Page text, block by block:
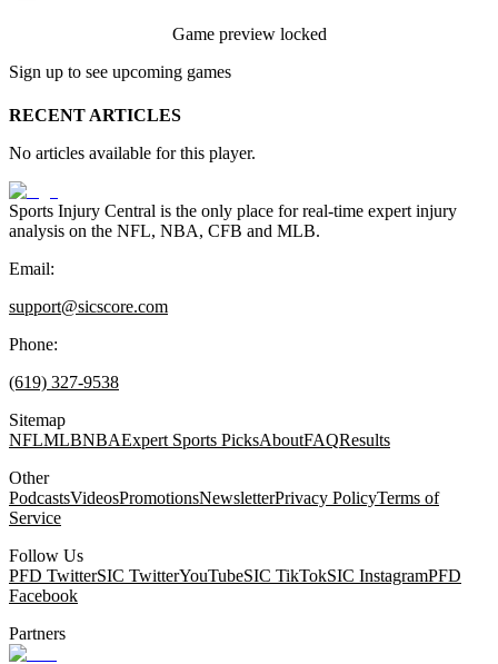
Game preview locked
Sign up to see upcoming games
RECENT ARTICLES
No articles available for this player.
Sports Injury Central is the only place for real-time expert injury
analysis on the NFL, NBA, CFB and MLB.
Email:
support@sicscore.com
Phone:
(619) 327-9538
Sitemap
NFLMLBNBAExpert Sports PicksAboutFAQResults
Other
PodcastsVideosPromotionsNewsletterPrivacy PolicyTerms of
Service
Follow Us
PFD TwitterSIC TwitterYouTubeSIC TikTokSIC InstagramPFD
Facebook
Partners